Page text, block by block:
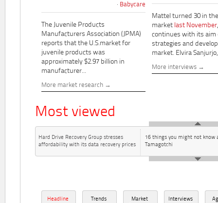
Babycare
The Juvenile Products
Manufacturers Association (JPMA)
reports that the U.S.market for
juvenile products was
approximately $2.97 billion in
manufacturer...
More market research
Mattel turned 30 in
market last November
continues with its aim
strategies and
market. Elvira
More interviews
Most viewed
Hard Drive Recovery Group stresses
affordability with its data recovery prices
16 things you might not know
Tamagotchi
Headline
Trends
Market
Interviews